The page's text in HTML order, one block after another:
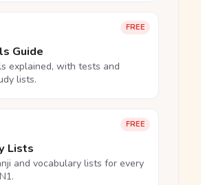
FREE
Guide
explained, with tests and
lists.
FREE
Lists
and vocabulary lists for every